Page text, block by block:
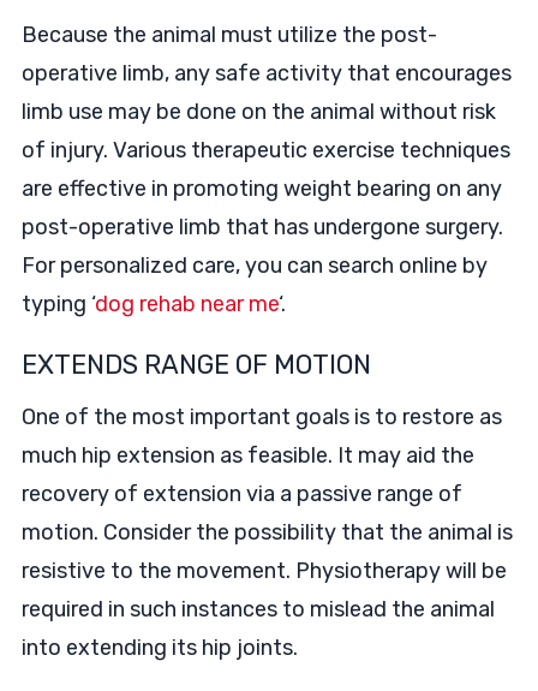
Because the animal must utilize the post-
operative limb, any safe activity that encourages
limb use may be done on the animal without risk
of injury. Various therapeutic exercise techniques
are effective in promoting weight bearing on any
post-operative limb that has undergone surgery.
For personalized care, you can search online by
typing ‘dog rehab near me‘.
EXTENDS RANGE OF MOTION
One of the most important goals is to restore as
much hip extension as feasible. It may aid the
recovery of extension via a passive range of
motion. Consider the possibility that the animal is
resistive to the movement. Physiotherapy will be
required in such instances to mislead the animal
into extending its hip joints.